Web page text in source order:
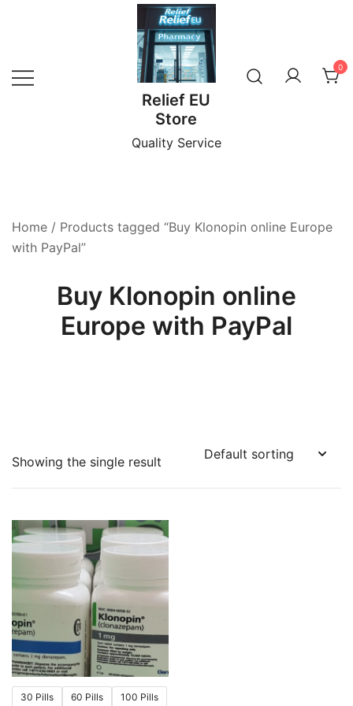
Relief EU
Store
Quality Service
0
Home / Products tagged “Buy Klonopin online Europe
with PayPal”
Buy Klonopin online
Europe with PayPal
Showing the single result
30 Pills 60 Pills 100 Pills